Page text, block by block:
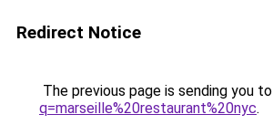
Redirect Notice
The previous page is sending you to
q=marseille%20restaurant%20nyc.